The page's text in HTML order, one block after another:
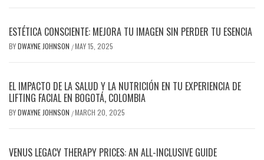
ESTÉTICA CONSCIENTE: MEJORA TU IMAGEN SIN PERDER TU ESENCIA
BYDWAYNE JOHNSON /MAY 15, 2025
EL IMPACTO DE LA SALUD Y LA NUTRICIÓN EN TU EXPERIENCIA DE
LIFTING FACIAL EN BOGOTÁ, COLOMBIA
BYDWAYNE JOHNSON /MARCH 20, 2025
VENUS LEGACY THERAPY PRICES: AN ALL-INCLUSIVE GUIDE